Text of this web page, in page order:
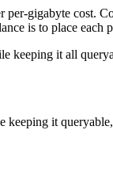
gigabyte cost.
is to place each
keeping it all
keeping it